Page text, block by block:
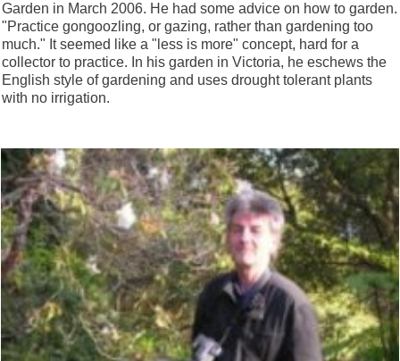
Garden in March 2006. He had some advice on how to garden.
"Practice gongoozling, or gazing, rather than gardening too
much." It seemed like a "less is more" concept, hard for a
collector to practice. In his garden in Victoria, he eschews the
English style of gardening and uses drought tolerant plants
with no irrigation.